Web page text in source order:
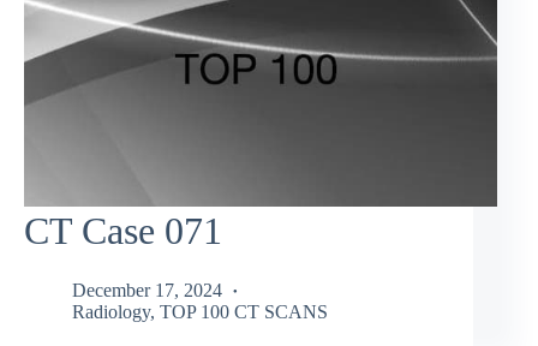
CT Case 071
December 17, 2024
Radiology, TOP 100 CT SCANS